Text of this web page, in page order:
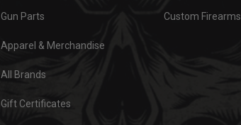
Gun Parts
Apparel & Merchandise
All Brands
Gift Certificates
Custom Firearms